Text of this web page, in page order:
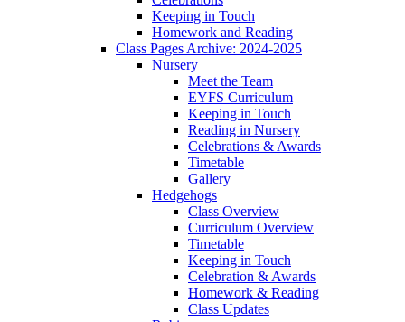
Keeping in Touch
Homework and Reading
Class Pages Archive: 2024-2025
Nursery
Meet the Team
EYFS Curriculum
Keeping in Touch
Reading in Nursery
Celebrations & Awards
Timetable
Gallery
Hedgehogs
Class Overview
Curriculum Overview
Timetable
Keeping in Touch
Celebration & Awards
Homework & Reading
Class Updates